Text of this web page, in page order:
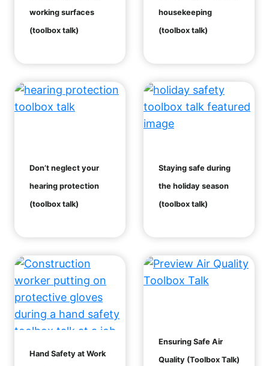
working surfaces
(toolbox talk)
housekeeping
(toolbox talk)
Don’t neglect your
hearing protection
(toolbox talk)
Staying safe during
the holiday season
(toolbox talk)
Hand Safety at Work
Ensuring Safe Air
Quality (Toolbox Talk)